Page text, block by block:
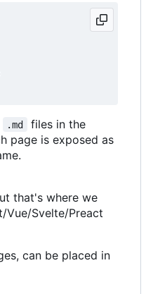
.md files in the
page is exposed as
that's where we
Vue/Svelte/Preact
can be placed in